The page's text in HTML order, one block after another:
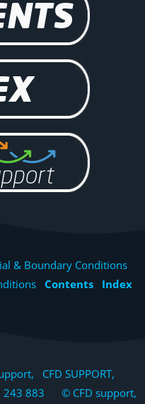
& Boundary Conditions
Contents Index
CFD SUPPORT,
243 883 © CFD support,